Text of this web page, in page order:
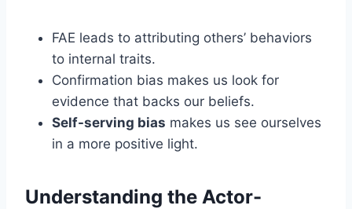
FAE leads to attributing others’ behaviors
to internal traits.
Confirmation bias makes us look for
evidence that backs our beliefs.
Self-serving bias makes us see ourselves
in a more positive light.
Understanding the Actor-